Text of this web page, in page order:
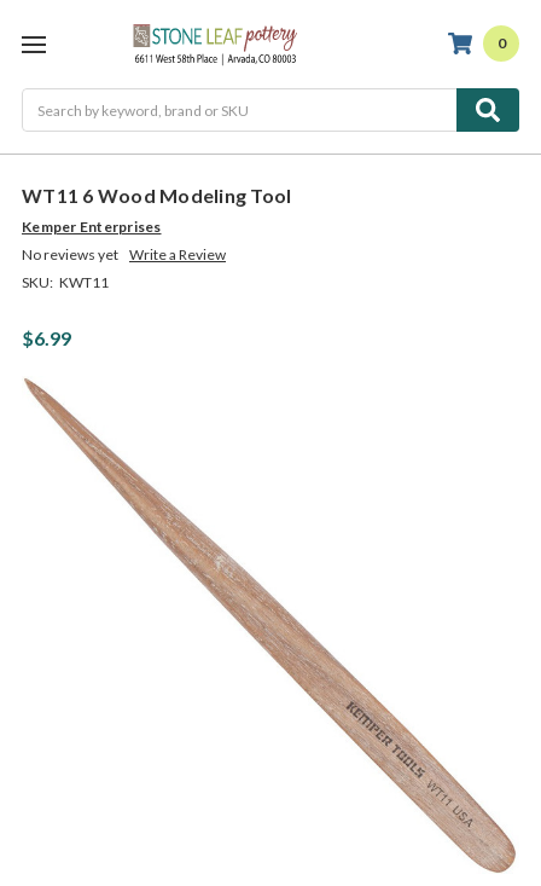
0
WT11 6 Wood Modeling Tool
Kemper Enterprises
No reviews yet Write a Review
SKU: KWT11
$6.99